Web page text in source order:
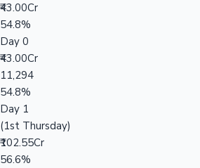
₹43.00Cr
54.8%
Day 0
₹43.00Cr
11,294
54.8%
Day 1
(1st Thursday)
₹102.55Cr
56.6%